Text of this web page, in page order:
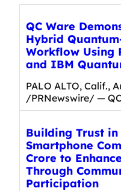
QC Ware
Hybrid
Workflow Using
and IBM
PALO ALTO, Calif.,
/PRNewswire/ —
Building Trust in
Smartphone
Crore to
Through
Participation